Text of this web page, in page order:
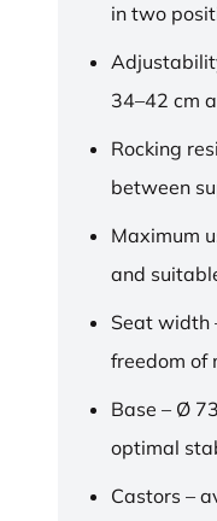
in two
34–42 cm
Rocking
between
Maximum
and
Seat width
freedom of
Base – Ø
optimal
Castors –